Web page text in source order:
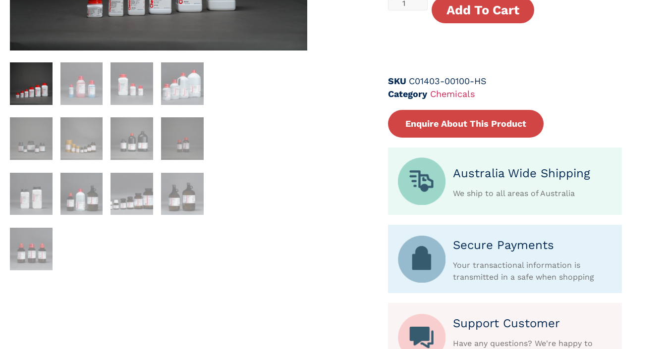
Add To Cart
SKU C01403-00100-HS
Category Chemicals
Enquire About This Product
Australia Wide Shipping
We ship to all areas of Australia
Secure Payments
Your transactional information is
transmitted in a safe when shopping
Support Customer
Have any questions? We're happy to